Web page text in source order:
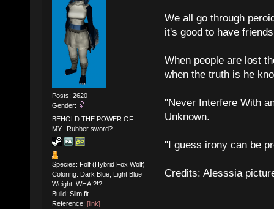
Posts: 2620
Gender:
BEHOLD THE POWER OF
MY...Rubber sword?
Species: Folf (Hybrid Fox Wolf)
Coloring: Dark Blue, Light Blue
Weight: WHA!?!?
Build: Slim,fit.
Reference: [link]
We all go through
it's good to have
When people are lost
when the truth is he
"Never Interfere With
Unknown.
"I guess irony can be
Credits: Alesssia